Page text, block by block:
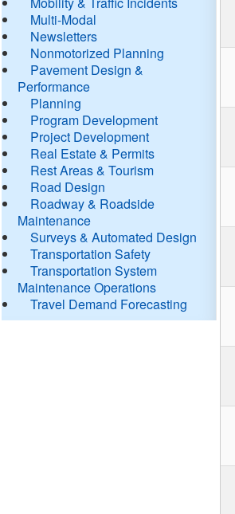
Multi-Modal
Newsletters
Nonmotorized Planning
Pavement Design &
Performance
Planning
Program Development
Project Development
Real Estate & Permits
Rest Areas & Tourism
Road Design
Roadway & Roadside
Maintenance
Surveys & Automated Design
Transportation Safety
Transportation System
Maintenance Operations
Travel Demand Forecasting